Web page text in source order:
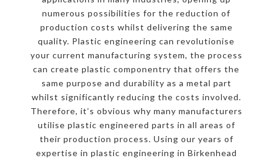
numerous possibilities for the reduction of
production costs whilst delivering the same
quality. Plastic engineering can revolutionise
your current manufacturing system, the process
can create plastic componentry that offers the
same purpose and durability as a metal part
whilst significantly reducing the costs involved.
Therefore, it’s obvious why many manufacturers
utilise plastic engineered parts in all areas of
their production process. Using our years of
expertise in plastic engineering in Birkenhead